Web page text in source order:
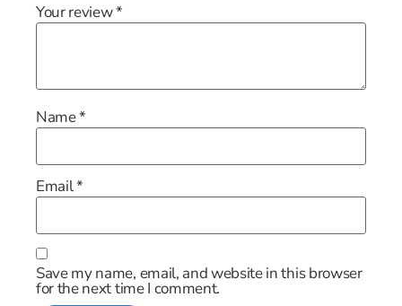
Your review*
Name*
Email*
Save my name, email, and website in this browser
for the next time I comment.